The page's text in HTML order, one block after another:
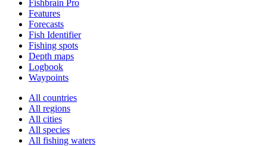
Fishbrain Pro
Features
Forecasts
Fish Identifier
Fishing spots
Depth maps
Logbook
Waypoints
All countries
All regions
All cities
All species
All fishing waters